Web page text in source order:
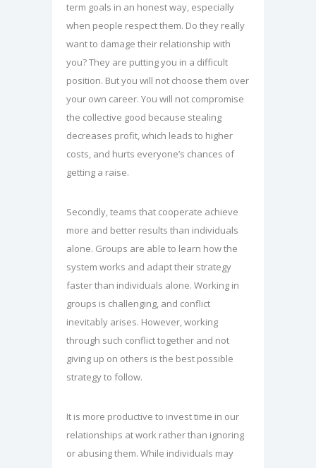
term goals in an honest way, especially
when people respect them. Do they really
want to damage their relationship with
you? They are putting you in a difficult
position. But you will not choose them over
your own career. You will not compromise
the collective good because stealing
decreases profit, which leads to higher
costs, and hurts everyone’s chances of
getting a raise.
Secondly, teams that cooperate achieve
more and better results than individuals
alone. Groups are able to learn how the
system works and adapt their strategy
faster than individuals alone. Working in
groups is challenging, and conflict
inevitably arises. However, working
through such conflict together and not
giving up on others is the best possible
strategy to follow.
It is more productive to invest time in our
relationships at work rather than ignoring
or abusing them. While individuals may